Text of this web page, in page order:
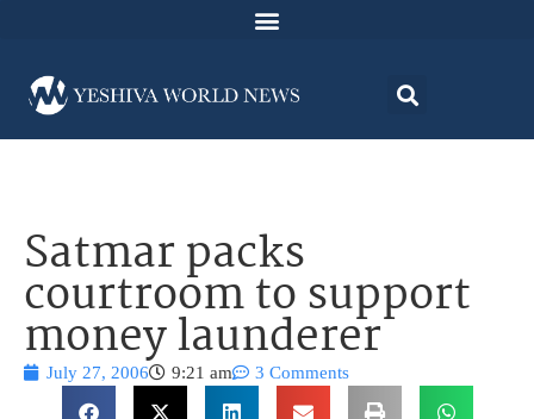
Satmar packs
courtroom to support
money launderer
July 27, 2006 9:21 am 3 Comments